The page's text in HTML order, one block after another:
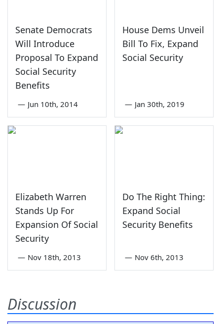
Senate Democrats
Will Introduce
Proposal To Expand
Social Security
Benefits
— Jun 10th, 2014
House Dems Unveil
Bill To Fix, Expand
Social Security
— Jan 30th, 2019
Elizabeth Warren
Stands Up For
Expansion Of Social
Security
— Nov 18th, 2013
Do The Right Thing:
Expand Social
Security Benefits
— Nov 6th, 2013
Discussion